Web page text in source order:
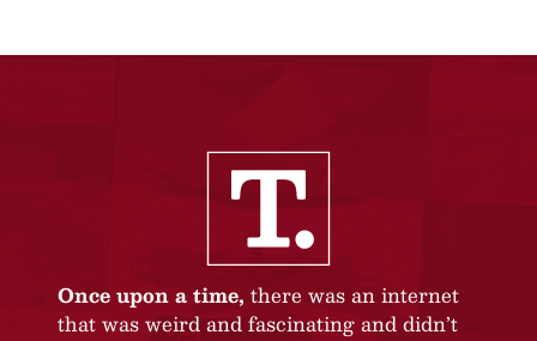
Once upon a time, there was an internet
that was weird and fascinating and didn’t